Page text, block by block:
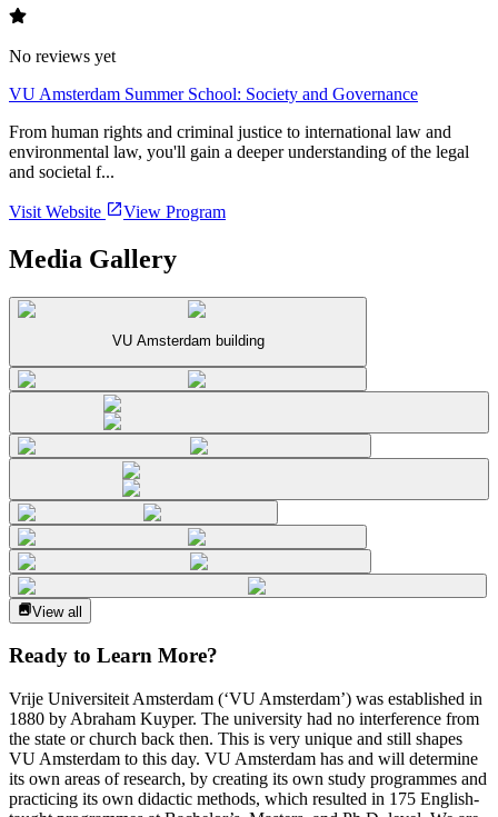
No reviews yet
VU Amsterdam Summer School: Society and Governance
From human rights and criminal justice to international law and
environmental law, you'll gain a deeper understanding of the legal
and societal f...
Visit Website View Program
Media Gallery
VU Amsterdam building
View all
Ready to Learn More?
Vrije Universiteit Amsterdam (‘VU Amsterdam’) was established in
1880 by Abraham Kuyper. The university had no interference from
the state or church back then. This is very unique and still shapes
VU Amsterdam to this day. VU Amsterdam has and will determine
its own areas of research, by creating its own study programmes and
practicing its own didactic methods, which resulted in 175 English-